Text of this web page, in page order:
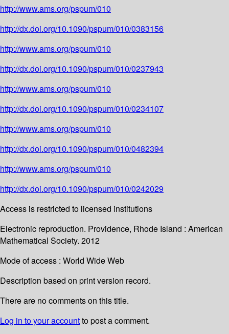
http://www.ams.org/pspum/010
http://dx.doi.org/10.1090/pspum/010/0383156
http://www.ams.org/pspum/010
http://dx.doi.org/10.1090/pspum/010/0237943
http://www.ams.org/pspum/010
http://dx.doi.org/10.1090/pspum/010/0234107
http://www.ams.org/pspum/010
http://dx.doi.org/10.1090/pspum/010/0482394
http://www.ams.org/pspum/010
http://dx.doi.org/10.1090/pspum/010/0242029
Access is restricted to licensed institutions
Electronic reproduction. Providence, Rhode Island : American
Mathematical Society. 2012
Mode of access : World Wide Web
Description based on print version record.
There are no comments on this title.
Log in to your accountto post a comment.